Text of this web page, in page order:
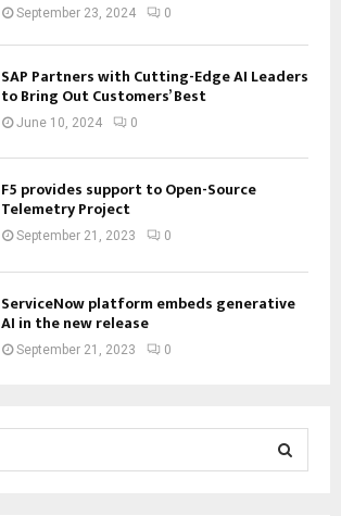
September 23, 2024 0
SAP Partners with Cutting-Edge AI Leaders
to Bring Out Customers’ Best
June 10, 2024 0
F5 provides support to Open-Source
Telemetry Project
September 21, 2023 0
ServiceNow platform embeds generative
AI in the new release
September 21, 2023 0